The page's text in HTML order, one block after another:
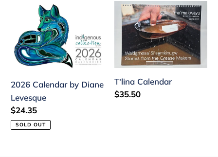
i
o
n
:
Calendar
by
Diane
Levesque
2026 Calendar by Diane
Levesque
Regular
price
$24.35
SOLD OUT
T'lina
Calendar
T'lina Calendar
Regular
$35.50